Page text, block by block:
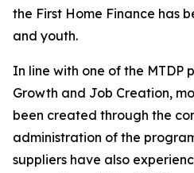
the First Home Finance has
and youth.
In line with one of the MTDP
Growth and Job Creation,
been created through the
administration of the
suppliers have also